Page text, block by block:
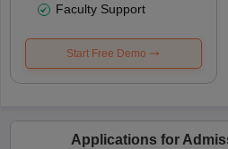
Faculty Support
Start Free Demo
Applications for